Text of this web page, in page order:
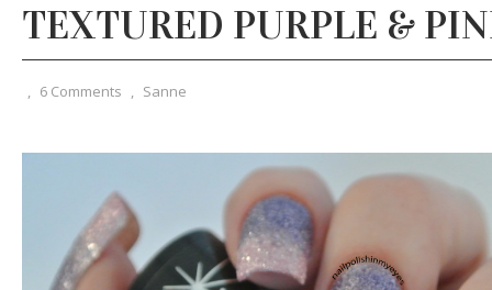
TEXTURED PURPLE &
, 6 Comments , Sanne